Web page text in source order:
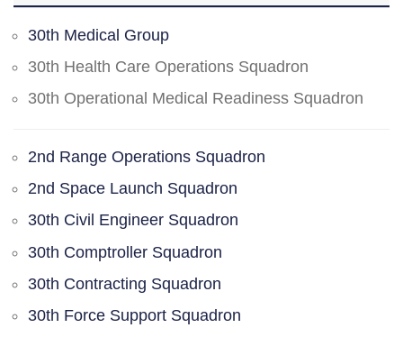
30th Medical Group
30th Health Care Operations Squadron
30th Operational Medical Readiness Squadron
2nd Range Operations Squadron
2nd Space Launch Squadron
30th Civil Engineer Squadron
30th Comptroller Squadron
30th Contracting Squadron
30th Force Support Squadron